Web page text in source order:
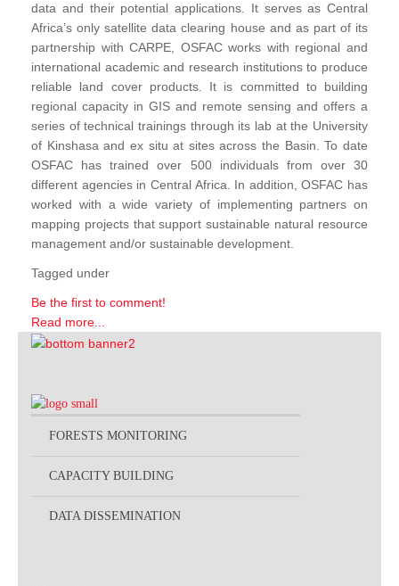
data and their potential applications. It serves as Central
Africa’s only satellite data clearing house and as part of its
partnership with CARPE, OSFAC works with regional and
international academic and research institutions to produce
reliable land cover products. It is committed to building
regional capacity in GIS and remote sensing and offers a
series of technical trainings through its lab at the University
of Kinshasa and ex situ at sites across the Basin. To date
OSFAC has trained over 500 individuals from over 30
different agencies in Central Africa. In addition, OSFAC has
worked with a wide variety of implementing partners on
mapping projects that support sustainable natural resource
management and/or sustainable development.
Tagged under
Be the first to comment!
Read more...
FORESTS MONITORING
CAPACITY BUILDING
DATA DISSEMINATION